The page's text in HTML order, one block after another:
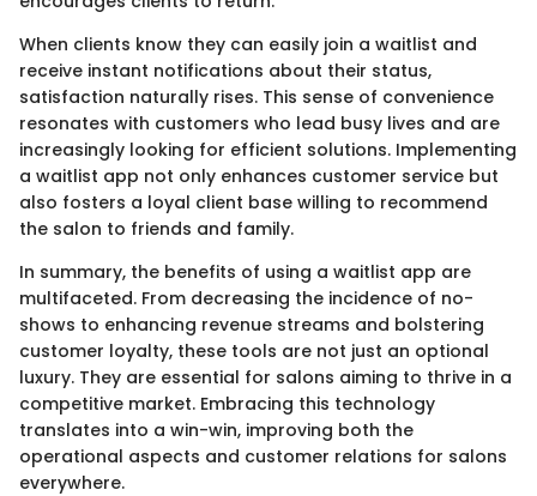
When clients know they can easily join a waitlist and
receive instant notifications about their status,
satisfaction naturally rises. This sense of convenience
resonates with customers who lead busy lives and are
increasingly looking for efficient solutions. Implementing
a waitlist app not only enhances customer service but
also fosters a loyal client base willing to recommend
the salon to friends and family.
In summary, the benefits of using a waitlist app are
multifaceted. From decreasing the incidence of no-
shows to enhancing revenue streams and bolstering
customer loyalty, these tools are not just an optional
luxury. They are essential for salons aiming to thrive in a
competitive market. Embracing this technology
translates into a win-win, improving both the
operational aspects and customer relations for salons
everywhere.